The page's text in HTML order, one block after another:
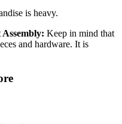
is heavy.
Keep in mind that
and hardware. It is